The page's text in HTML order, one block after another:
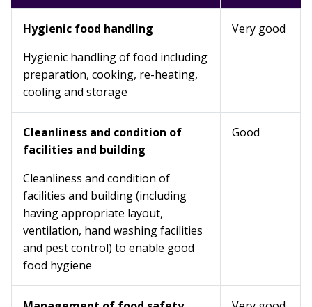
Hygienic food handling
Hygienic handling of food including
preparation, cooking, re-heating,
cooling and storage
Very good
Cleanliness and condition of
facilities and building
Cleanliness and condition of
facilities and building (including
having appropriate layout,
ventilation, hand washing facilities
and pest control) to enable good
food hygiene
Good